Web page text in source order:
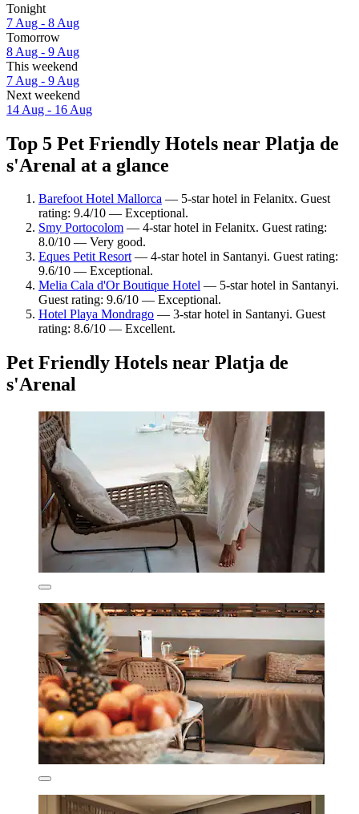
Tonight
7 Aug - 8 Aug
Tomorrow
8 Aug - 9 Aug
This weekend
7 Aug - 9 Aug
Next weekend
14 Aug - 16 Aug
Top 5 Pet Friendly Hotels near Platja de
s'Arenal at a glance
Barefoot Hotel Mallorca — 5-star hotel in Felanitx. Guest
rating: 9.4/10 — Exceptional.
Smy Portocolom — 4-star hotel in Felanitx. Guest rating:
8.0/10 — Very good.
Eques Petit Resort— 4-star hotel in Santanyi. Guest rating:
9.6/10 — Exceptional.
Melia Cala d'Or Boutique Hotel — 5-star hotel in Santanyi.
Guest rating: 9.6/10 — Exceptional.
Hotel Playa Mondrago — 3-star hotel in Santanyi. Guest
rating: 8.6/10 — Excellent.
Pet Friendly Hotels near Platja de
s'Arenal